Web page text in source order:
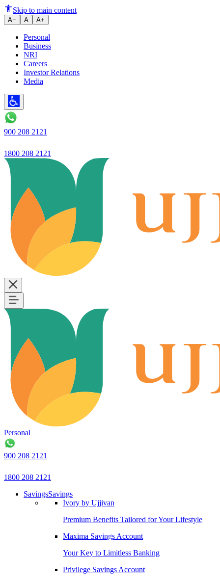
Ujjivan SFB launches 'Ivory'
Skip to main content
A− A A+
Personal
Business
NRI
Careers
Investor Relations
Media
900 208 2121
1800 208 2121
Personal
900 208 2121
1800 208 2121
SavingsSavings
Ivory by Ujjivan
Premium Benefits Tailored for Your Lifestyle
Maxima Savings Account
Your Key to Limitless Banking
Privilege Savings Account